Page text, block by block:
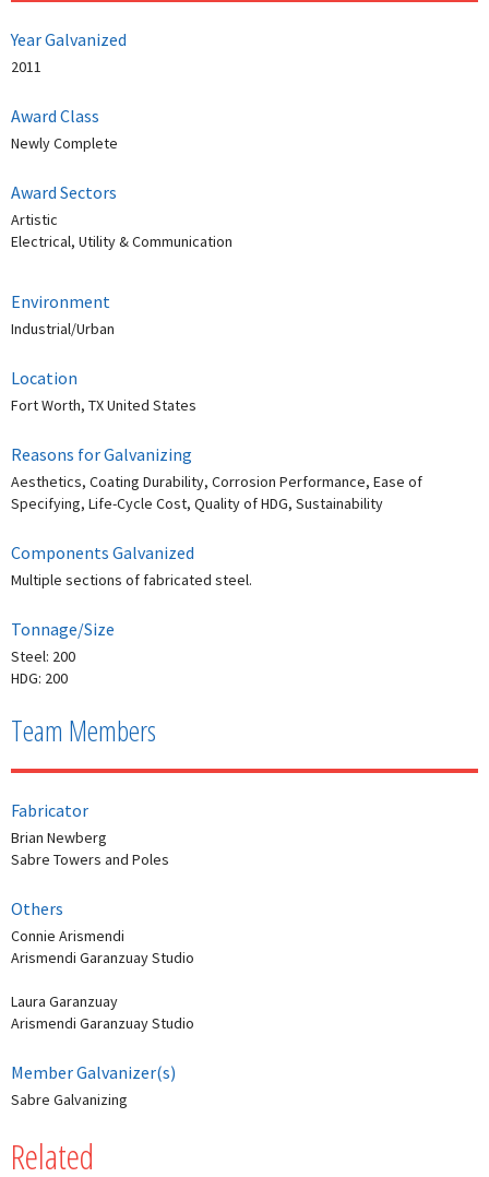
Year Galvanized
2011
Award Class
Newly Complete
Award Sectors
Artistic
Electrical, Utility & Communication
Environment
Industrial/Urban
Location
Fort Worth, TX United States
Reasons for Galvanizing
Aesthetics, Coating Durability, Corrosion Performance, Ease of
Specifying, Life-Cycle Cost, Quality of HDG, Sustainability
Components Galvanized
Multiple sections of fabricated steel.
Tonnage/Size
Steel: 200
HDG: 200
Team Members
Fabricator
Brian Newberg
Sabre Towers and Poles
Others
Connie Arismendi
Arismendi Garanzuay Studio
Laura Garanzuay
Arismendi Garanzuay Studio
Member Galvanizer(s)
Sabre Galvanizing
Related